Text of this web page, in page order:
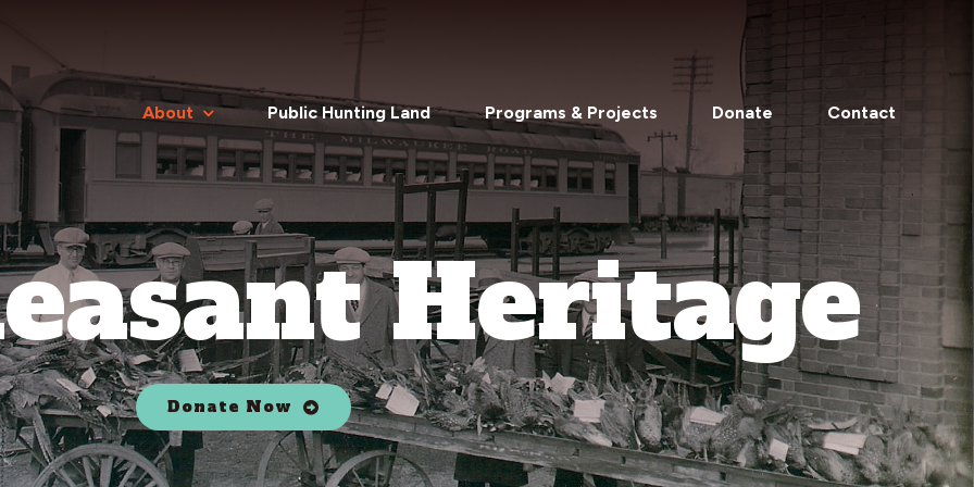
About Public Hunting Land Programs & Projects Donate Contact
Heritage
Donate Now